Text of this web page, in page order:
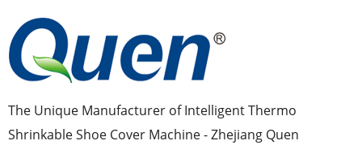
The Unique Manufacturer of Intelligent Thermo
Shrinkable Shoe Cover Machine - Zhejiang Quen